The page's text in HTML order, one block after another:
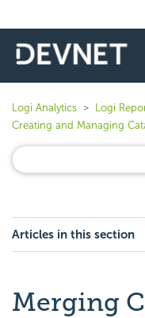
Logi Analytics Logi
Creating and Managing
Articles in this section
Merging